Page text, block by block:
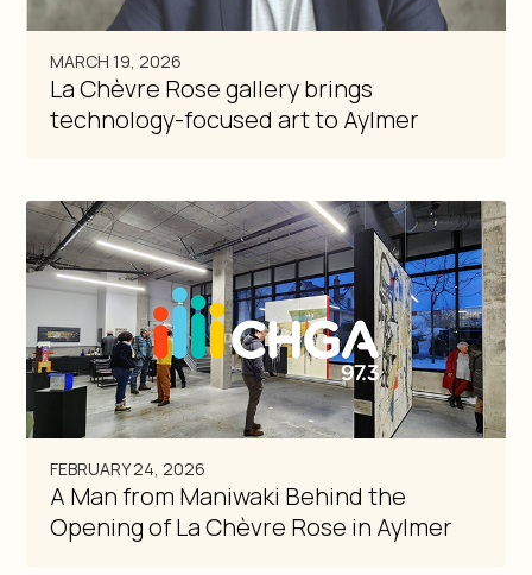
MARCH 19, 2026
La Chèvre Rose gallery brings
technology-focused art to Aylmer
FEBRUARY 24, 2026
A Man from Maniwaki Behind the
Opening of La Chèvre Rose in Aylmer